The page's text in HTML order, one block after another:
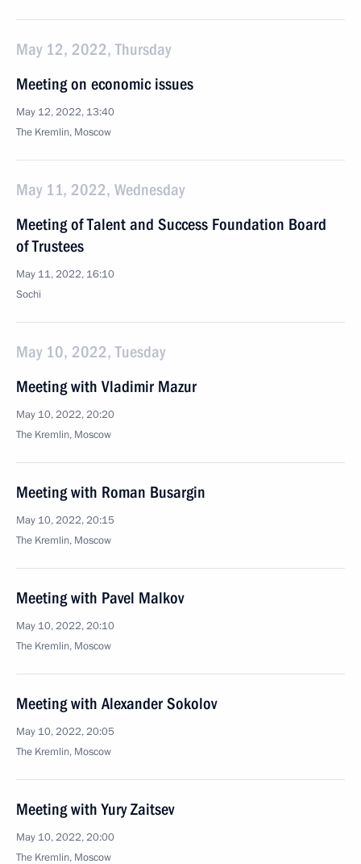
May 12, 2022, Thursday
Meeting on economic issues
May 12, 2022, 13:40
The Kremlin, Moscow
May 11, 2022, Wednesday
Meeting of Talent and Success Foundation Board
of Trustees
May 11, 2022, 16:10
Sochi
May 10, 2022, Tuesday
Meeting with Vladimir Mazur
May 10, 2022, 20:20
The Kremlin, Moscow
Meeting with Roman Busargin
May 10, 2022, 20:15
The Kremlin, Moscow
Meeting with Pavel Malkov
May 10, 2022, 20:10
The Kremlin, Moscow
Meeting with Alexander Sokolov
May 10, 2022, 20:05
The Kremlin, Moscow
Meeting with Yury Zaitsev
May 10, 2022, 20:00
The Kremlin, Moscow